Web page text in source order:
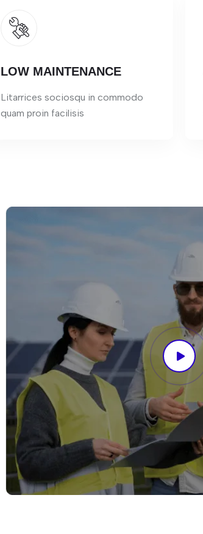
LOW MAINTENANCE
Litarrices sociosqu in commodo
quam proin facilisis